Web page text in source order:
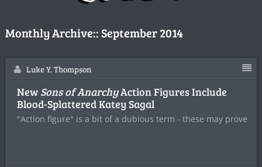
Monthly Archive::September 2014
Luke Y. Thompson
New Sons of AnarchyAction Figures Include
Blood-Splattered Katey Sagal
"Action figure" is a bit of a dubious term - these may prove